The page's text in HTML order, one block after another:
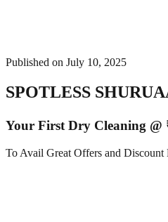
Published on July 10, 2025
SPOTLESS
Your First Dry Cleaning @
To Avail Great Offers and